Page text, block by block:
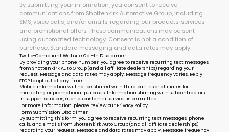
By submitting your information, you consent to receive
communications from Shottenkirk Automotive Group, including
SMS, voice calls, and/or emails, regarding our products, services,
and promotional offers. These communications may be sent
using automated technology. Consent is not a condition of
purchase. Standard messaging and data rates may apply.
Twilio-Compliant Website Opt-In Disclaimer
By providing your phone number, you agree to receive recurring text messages
from Shottenkirk Auto Group (and all affiliate dealerships) regarding your
request. Message and data rates may apply. Message frequency varies. Reply
STOP to opt out at any time.
Mobile information will not be shared with third parties or affiliates for
marketing or promotional purposes. Information sharing with subcontractors
in support services, such as customer service, is permitted.
For more information, please review our Privacy Policy
Form Submission Disclaimer
By submitting this form, you agree to receive recurring text messages, phone
calls, and emails from Shottenkirk Auto Group (and all affiliate dealerships)
regarding your request. Message and data rates may apply. Message frequency